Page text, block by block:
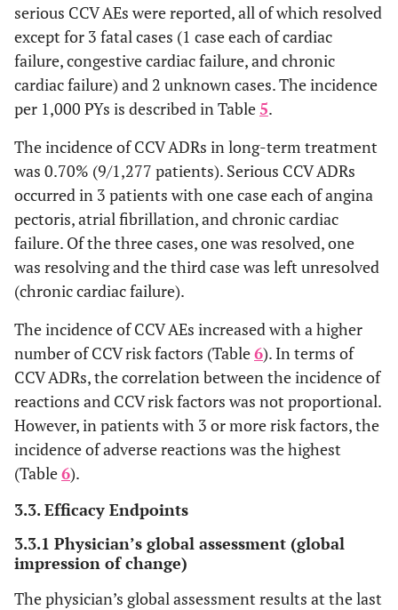
Nervous system
disorders
- - -
Cardiac
disorders
- - -
3
3
Vascular
disorders
1
(0.62)
Respiratory,
thoracic and
mediastinal
disorders
-
1
(2.38)
1
(0.62)
6
(1.38)
Gastrointestinal
disorders
-
1
(2.38)
2
(1.24)
8
(1.84)
tissue
- - - - 1
Renal and
disorders
Reproductive
system and
breast disorders
-
serious CCV AEs were reported, all of which resolved
except for 3 fatal cases (1 case each of cardiac
failure, congestive cardiac failure, and chronic
cardiac failure) and 2 unknown cases. The incidence
per 1,000 PYs is described in Table 5.
The incidence of CCV ADRs in long-term treatment
was 0.70% (9/1,277 patients). Serious CCV ADRs
occurred in 3 patients with one case each of angina
pectoris, atrial fibrillation, and chronic cardiac
failure. Of the three cases, one was resolved, one
was resolving and the third case was left unresolved
(chronic cardiac failure).
The incidence of CCV AEs increased with a higher
number of CCV risk factors (Table6). In terms of
CCV ADRs, the correlation between the incidence of
reactions and CCV risk factors was not proportional.
However, in patients with 3 or more risk factors, the
incidence of adverse reactions was the highest
(Table6).
3.3. Efficacy Endpoints
3.3.1 Physician’s global assessment (global
impression of change)
The physician’s global assessment results at the last